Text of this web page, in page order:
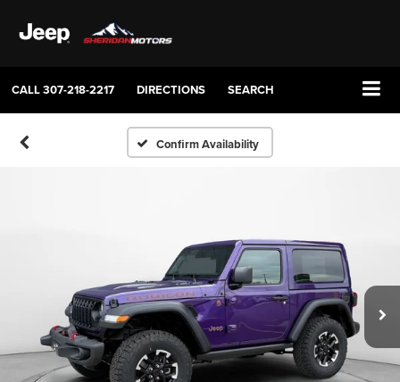
CALL307-218-2217 DIRECTIONS SEARCH
Confirm Availability